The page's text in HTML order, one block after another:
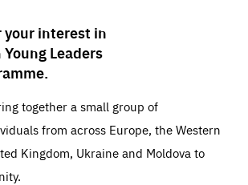
your interest in
Leaders
together a small group of
from across Europe, the Western
Kingdom, Ukraine and Moldova to